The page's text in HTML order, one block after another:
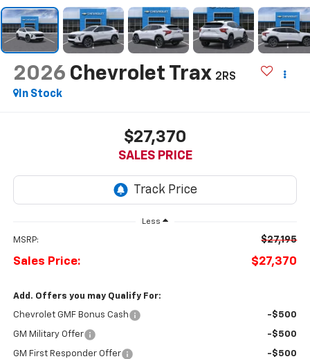
2026 Chevrolet Trax 2RS
In Stock
$27,370
SALES PRICE
Less
MSRP: $27,195
Sales Price: $27,370
Add. Offers you may Qualify For:
Chevrolet GMF Bonus Cash -$500
GM Military Offer -$500
GM First Responder Offer
-$500